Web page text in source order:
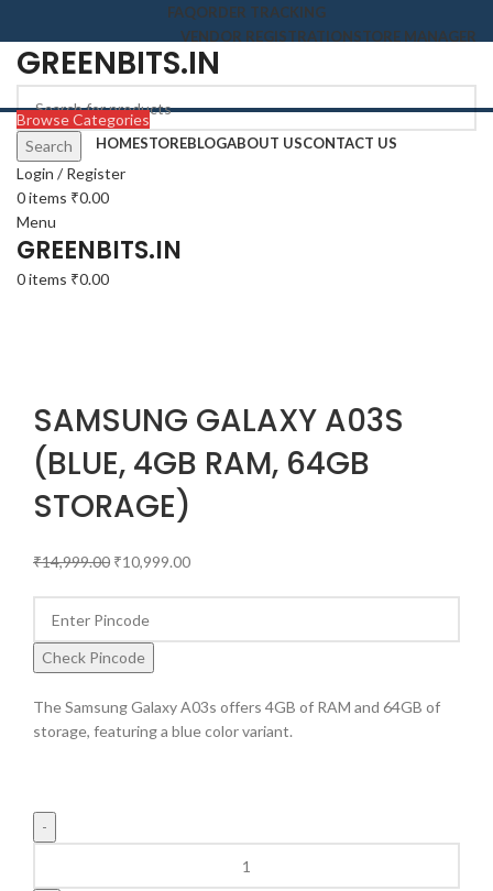
FAQORDER TRACKING
VENDOR REGISTRATIONSTORE MANAGER
GREENBITS.IN
Search
Login / Register
0items ₹0.00
Menu
GREENBITS.IN
0items ₹0.00
Browse Categories
HOMESTOREBLOGABOUT USCONTACT US
-27%
Click to enlarge
SAMSUNG GALAXY A03S
(BLUE, 4GB RAM, 64GB
STORAGE)
₹14,999.00 ₹10,999.00
Check Pincode
The Samsung Galaxy A03s offers 4GB of RAM and 64GB of
storage, featuring a blue color variant.